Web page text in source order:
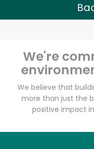
We're
We believe that
more than just the
positive impact
Try
Email address